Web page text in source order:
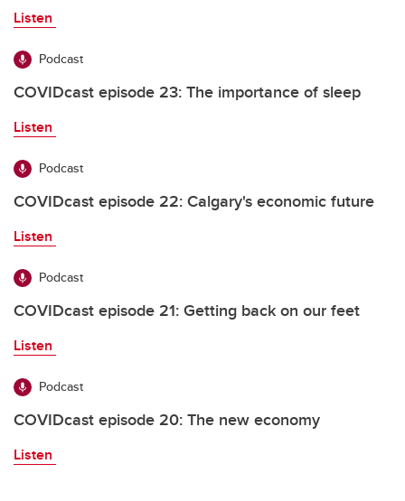
Listen
Podcast
COVIDcast episode 23: The importance of sleep
Listen
Podcast
COVIDcast episode 22: Calgary's economic future
Listen
Podcast
COVIDcast episode 21: Getting back on our feet
Listen
Podcast
COVIDcast episode 20: The new economy
Listen